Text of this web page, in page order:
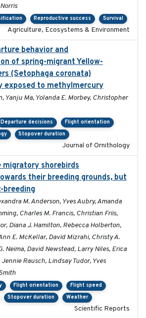
Reproductive success Survival
Agriculture, Ecosystems & Environment
behavior and
of spring-migrant Yellow-
(Setophaga coronata)
exposed to methylmercury
Yanju Ma, Yolanda E. Morbey, Christopher
Departure decisions
Flight orientation
Stopover duration
Journal of Ornithology
migratory shorebirds
their breeding grounds, but
M. Anderson, Yves Aubry, Amanda
Charles M. Francis, Christian Friis,
Diana J. Hamilton, Rebecca Holberton,
E. McKellar, David Mizrahi, Christy A.
Neima, David Newstead, Larry Niles, Erica
Rausch, Lindsay Tudor, Yves
Flight orientation
Flight speed
Stopover duration Weather
Scientific Reports